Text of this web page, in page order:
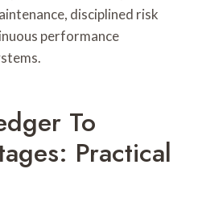
disciplined risk
performance
To
Practical